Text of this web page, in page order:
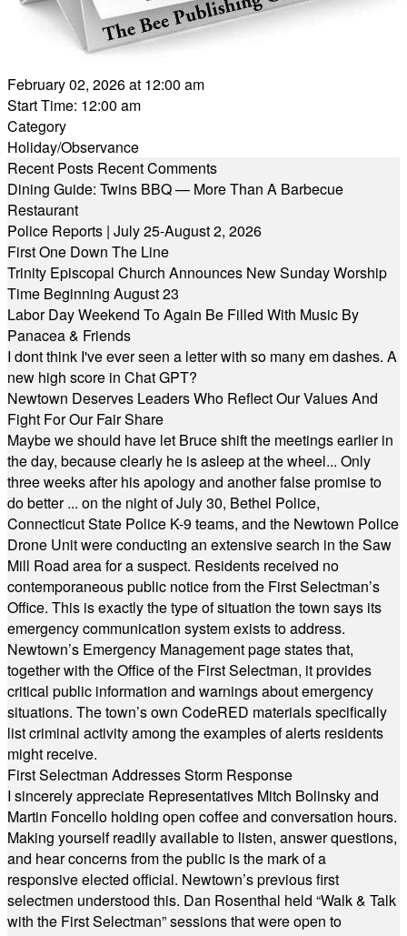
February 02, 2026 at 12:00 am
Start Time: 12:00 am
Category
Holiday/Observance
Recent Posts Recent Comments
Dining Guide: Twins BBQ — More Than A Barbecue
Restaurant
Police Reports | July 25-August 2, 2026
First One Down The Line
Trinity Episcopal Church Announces New Sunday Worship
Time Beginning August 23
Labor Day Weekend To Again Be Filled With Music By
Panacea & Friends
I dont think I've ever seen a letter with so many em dashes. A
new high score in Chat GPT?
Newtown Deserves Leaders Who Reflect Our Values And
Fight For Our Fair Share
Maybe we should have let Bruce shift the meetings earlier in
the day, because clearly he is asleep at the wheel... Only
three weeks after his apology and another false promise to
do better ... on the night of July 30, Bethel Police,
Connecticut State Police K-9 teams, and the Newtown Police
Drone Unit were conducting an extensive search in the Saw
Mill Road area for a suspect. Residents received no
contemporaneous public notice from the First Selectman’s
Office. This is exactly the type of situation the town says its
emergency communication system exists to address.
Newtown’s Emergency Management page states that,
together with the Office of the First Selectman, it provides
critical public information and warnings about emergency
situations. The town’s own CodeRED materials specifically
list criminal activity among the examples of alerts residents
might receive.
First Selectman Addresses Storm Response
I sincerely appreciate Representatives Mitch Bolinsky and
Martin Foncello holding open coffee and conversation hours.
Making yourself readily available to listen, answer questions,
and hear concerns from the public is the mark of a
responsive elected official. Newtown’s previous first
selectmen understood this. Dan Rosenthal held “Walk & Talk
with the First Selectman” sessions that were open to